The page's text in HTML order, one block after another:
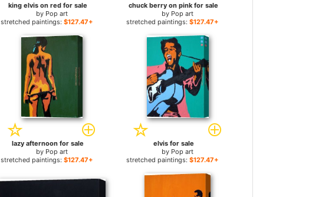
king elvis on red for sale
by Pop art
stretched paintings: $127.47+
chuck berry on pink for sale
by Pop art
stretched paintings:$127.47+
lazy afternoon for sale
by Pop art
stretched paintings: $127.47+
elvis for sale
by Pop art
stretched paintings:$127.47+